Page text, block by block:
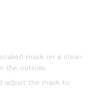
mask on a clean
the outside.
adjust the mask to